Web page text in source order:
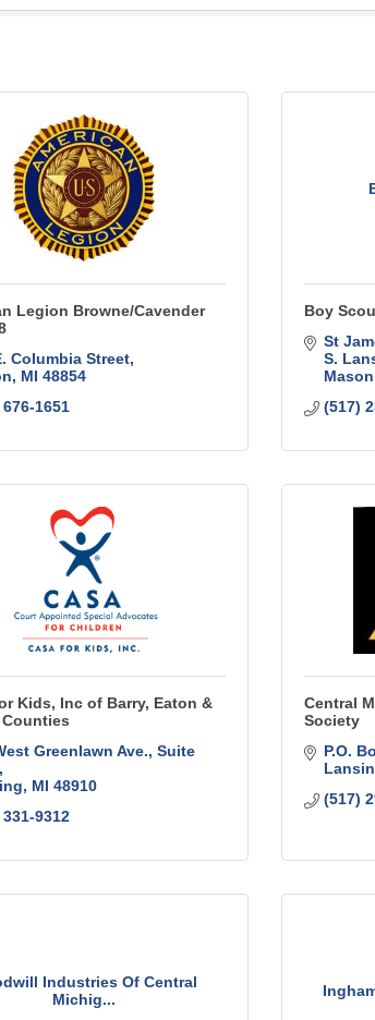
Legion Browne/Cavender
Columbia Street
MI 48854
1651
Boy
St
S.
Mason
(517)
Kids, Inc of Barry, Eaton &
Greenlawn Ave. Suite
MI 48910
9312
Central
Society
P.O.
(517)
Industries Of Central
Michig...